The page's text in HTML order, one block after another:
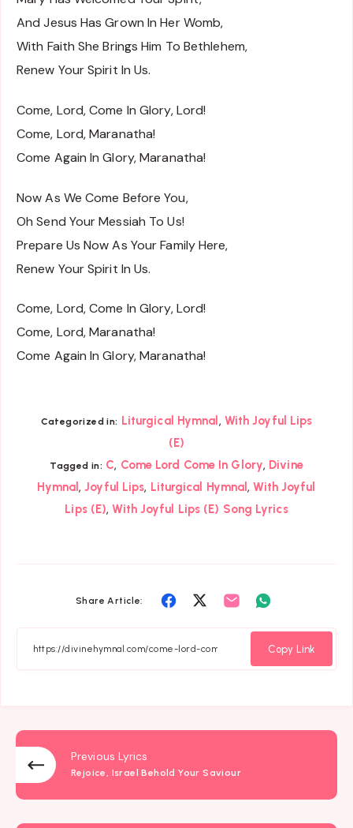
And Jesus Has Grown In Her Womb,
With Faith She Brings Him To Bethlehem,
Renew Your Spirit In Us.
Come, Lord, Come In Glory, Lord!
Come, Lord, Maranatha!
Come Again In Glory, Maranatha!
Now As We Come Before You,
Oh Send Your Messiah To Us!
Prepare Us Now As Your Family Here,
Renew Your Spirit In Us.
Come, Lord, Come In Glory, Lord!
Come, Lord, Maranatha!
Come Again In Glory, Maranatha!
Categorized in: Liturgical Hymnal , With Joyful Lips
(E)
Tagged in: C, Come Lord Come In Glory, Divine
Hymnal,Joyful Lips, Liturgical Hymnal,With Joyful
Lips (E),With Joyful Lips (E) Song Lyrics
Share Article:
Share
Facebook
Share
Twitter
Share
Whatsapp
Copy Link
Previous Lyrics
Rejoice, Israel Behold Your Saviour